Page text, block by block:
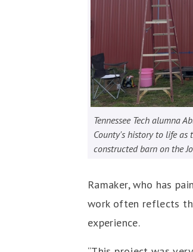
Tennessee Tech alumna
County's history to life
constructed barn on the
Ramaker, who has
work often reflects
experience.